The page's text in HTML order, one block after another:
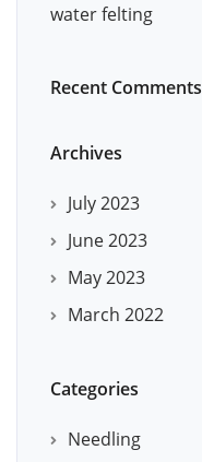
water felting
Recent Comments
Archives
July 2023
June 2023
May 2023
March 2022
Categories
Needling